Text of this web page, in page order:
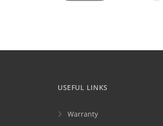
USEFUL LINKS
Warranty